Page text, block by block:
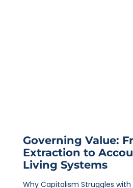
Governing Value:
Extraction to
Living Systems
Why Capitalism Struggles